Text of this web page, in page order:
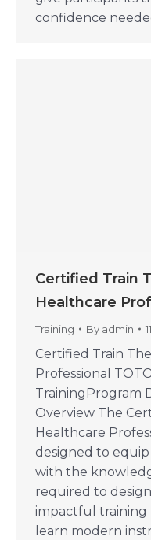
confidence
Certified Train
Healthcare
Training By admin
Certified Train
Professional
TrainingProgram
Overview The
Healthcare
designed to
with the
required to
impactful training
learn modern